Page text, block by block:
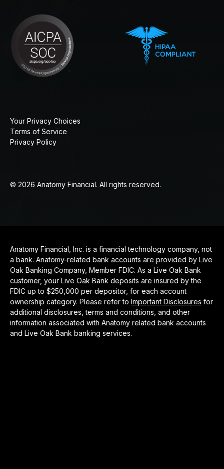
© 2026 Anatomy Financial. All rights reserved.
Privacy Policy
Terms of Service
Your Privacy Choices
Anatomy Financial, Inc. is a financial technology company, not
a bank. Anatomy-related bank accounts are provided by Live
Oak Banking Company, Member FDIC. As a Live Oak Bank
customer, your Live Oak Bank deposits are insured by the
FDIC up to $250,000 per depositor, for each account
ownership category. Please refer to Important Disclosures for
additional disclosures, terms and conditions, and other
information associated with Anatomy related bank accounts
and Live Oak Bank banking services.